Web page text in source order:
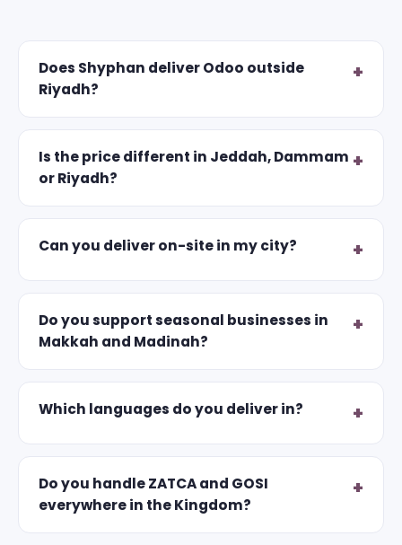
Does Shyphan deliver Odoo outside
Riyadh?
Is the price different in Jeddah, Dammam
or Riyadh?
Can you deliver on-site in my city?
Do you support seasonal businesses in
Makkah and Madinah?
Which languages do you deliver in?
Do you handle ZATCA and GOSI
everywhere in the Kingdom?